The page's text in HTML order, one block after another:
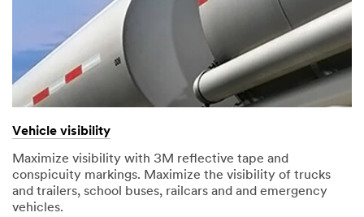
Vehicle visibility
Maximize visibility with 3M reflective tape and
conspicuity markings. Maximize the visibility of trucks
and trailers, school buses, railcars and and emergency
vehicles.